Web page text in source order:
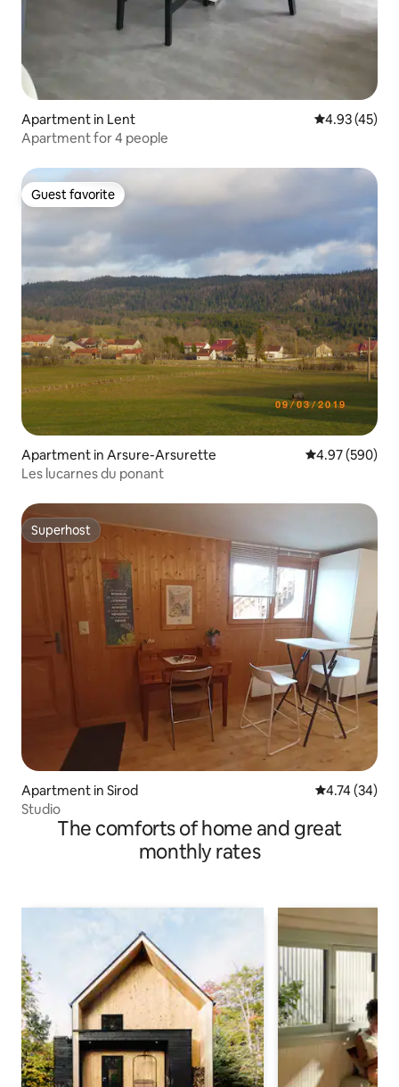
Apartment in Lent 4.93 out of 5
4.93 (45)
Apartment for 4 people
Guest favorite
Guest favorite
Apartment in Arsure-Arsurette 4.97 out of 5
4.97 (590)
Les lucarnes du ponant
Superhost
Superhost
Apartment in Sirod 4.74 out of 5
4.74 (34)
Studio
The comforts of home and great
monthly rates